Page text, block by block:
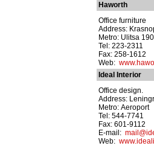
Haworth
Office furniture
Address:
Metro: Ulitsa
Tel: 223-2311
Fax: 258-1612
Web:
Ideal Interior
Office design.
Address:
Metro: Aeroport
Tel: 544-7741
Fax: 601-9112
E-mail:
Web: